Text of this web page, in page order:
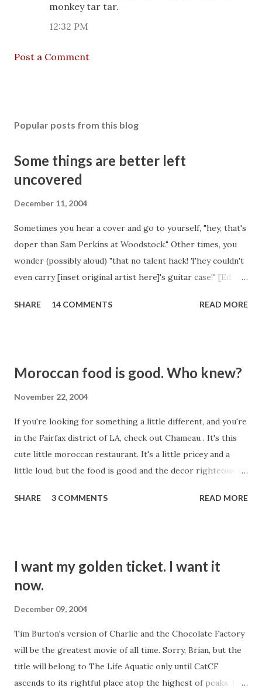
monkey tar tar.
12:32 PM
Post a Comment
Popular posts from this blog
Some things are better left
uncovered
December 11, 2004
Sometimes you hear a cover and go to yourself, "hey, that's
doper than Sam Perkins at Woodstock." Other times, you
wonder (possibly aloud) "that no talent hack! They couldn't
even carry [inset original artist here]'s guitar case!" [Ed.
wanted to use as the carried item. Believe us, it wasn't a
This is up there. With the worst covers of all time. Some
songs just don't ever need to be covered. Like this one.
decent job with that one, although they crapped all over it
with that video. This one today was bad. When you do a
cover, you're supposed to bring something to it. Maybe
your sound is similar to the original artist's, an...
SHARE 14 COMMENTS READ MORE
Moroccan food is good. Who knew?
November 22, 2004
If you're looking for something a little different, and you're
in the Fairfax district of LA, check out Chameau . It's this
cute little moroccan restaurant. It's a little pricey and a
little loud, but the food is good and the decor righteously
outdated reports that they are BYOB. Some friends took
SHARE 3 COMMENTS READ MORE
I want my golden ticket. I want it
now.
December 09, 2004
Tim Burton's version of Charlie and the Chocolate Factory
will be the greatest movie of all time. Sorry, Brian, but the
title will belong to The Life Aquatic only until CatCF
ascends to its rightful place atop the highest of peaks. It